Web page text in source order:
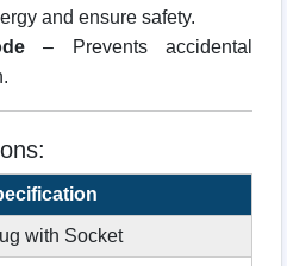
and ensure safety.
– Prevents accidental
with Socket